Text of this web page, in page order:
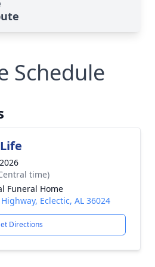
Schedule
time)
Funeral Home
Eclectic, AL 36024
Directions